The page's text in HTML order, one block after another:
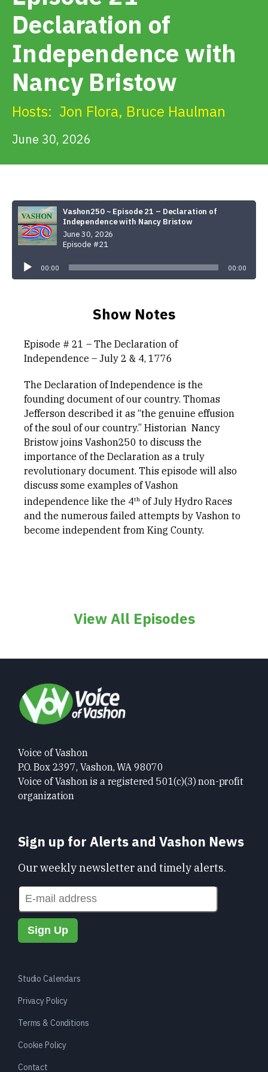
Alerts & PSAs
Declaration of
Independence with
Nancy Bristow
Hosts: Jon Flora, Bruce Haulman
June 30, 2026
Vashon250 ~ Episode 21 – Declaration of
Independence with Nancy Bristow
June 30, 2026
Episode #21
Player
00:00 00:00
Show Notes
Episode # 21 – The Declaration of
Independence – July 2 & 4, 1776
The Declaration of Independence is the
founding document of our country. Thomas
Jefferson described it as “the genuine effusion
of the soul of our country.” Historian Nancy
Bristow joins Vashon250 to discuss the
importance of the Declaration as a truly
revolutionary document. This episode will also
discuss some examples of Vashon
independence like the 4th of July Hydro Races
and the numerous failed attempts by Vashon to
become independent from King County.
View All Episodes
Voice of Vashon
P.O. Box 2397, Vashon, WA 98070
Voice of Vashon is a registered 501(c)(3) non-profit
organization
Sign up for Alerts and Vashon News
Our weekly newsletter and timely alerts.
Studio Calendars
Privacy Policy
Terms & Conditions
Cookie Policy
Contact